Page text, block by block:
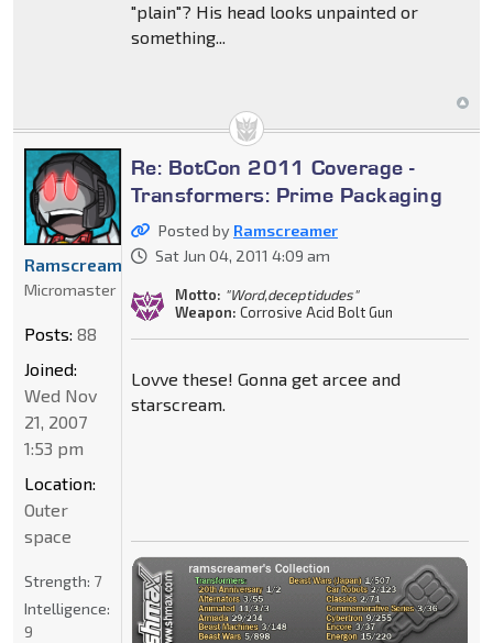
"plain"? His head looks unpainted or
something...
Re: BotCon 2011 Coverage -
Transformers: Prime Packaging
Posted by Ramscreamer
Sat Jun 04, 2011 4:09 am
Motto: "Word,deceptidudes"
Weapon: Corrosive Acid Bolt Gun
Lovve these! Gonna get arcee and
starscream.
Ramscreamer
Micromaster
Posts: 88
Joined:
Wed Nov
21, 2007
1:53 pm
Location:
Outer
space
Strength: 7
Intelligence:
9